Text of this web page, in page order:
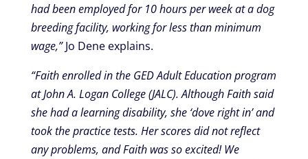
had been employed for 10 hours per week at a dog
breeding facility, working for less than minimum
wage,”Jo Dene explains.
“Faith enrolled in the GED Adult Education program
at John A. Logan College (JALC). Although Faith said
she had a learning disability, she ‘dove right in’ and
took the practice tests. Her scores did not reflect
any problems, and Faith was so excited! We